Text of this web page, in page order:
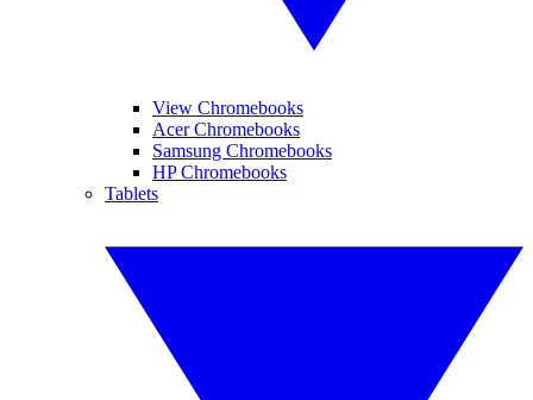
View Chromebooks
Acer Chromebooks
Samsung Chromebooks
HP Chromebooks
Tablets